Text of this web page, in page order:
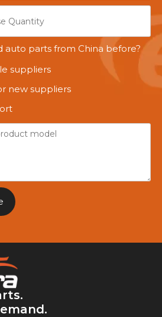
auto parts from China before?
suppliers
new suppliers